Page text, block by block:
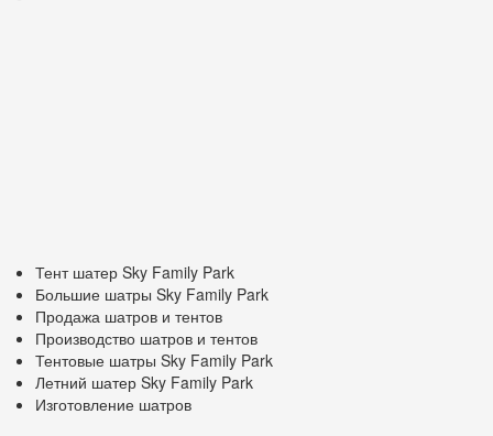
Тент шатер Sky Family Park
Большие шатры Sky Family Park
Продажа шатров и тентов
Производство шатров и тентов
Тентовые шатры Sky Family Park
Летний шатер Sky Family Park
Изготовление шатров